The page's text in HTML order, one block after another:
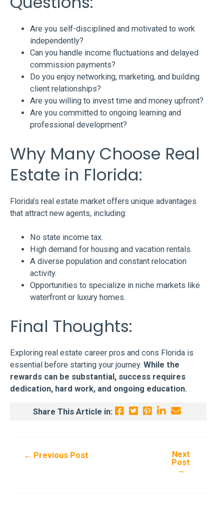
Are you self-disciplined and motivated to work
independently?
Can you handle income fluctuations and delayed
commission payments?
Do you enjoy networking, marketing, and building
client relationships?
Are you willing to invest time and money upfront?
Are you committed to ongoing learning and
professional development?
Why Many Choose Real
Estate in Florida:
Florida’s real estate market offers unique advantages
that attract new agents, including:
No state income tax.
High demand for housing and vacation rentals.
A diverse population and constant relocation
activity.
Opportunities to specialize in niche markets like
waterfront or luxury homes.
Final Thoughts:
Exploring real estate career pros and cons Florida is
essential before starting your journey. While the
rewards can be substantial, success requires
dedication, hard work, and ongoing education.
Share This Article in:
Post← Previous Post
Next
Post
→